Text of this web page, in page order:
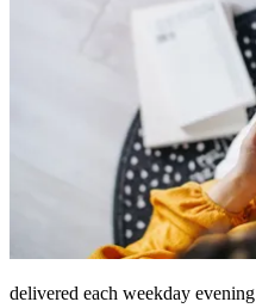
delivered each weekday evening